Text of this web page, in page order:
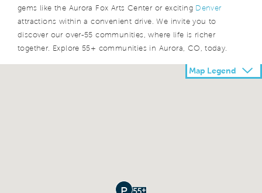
gems like the Aurora Fox Arts Center or exciting Denver
attractions within a convenient drive. We invite you to
discover our over-55 communities, where life is richer
together. Explore 55+ communities in Aurora, CO, today.
Map Legend